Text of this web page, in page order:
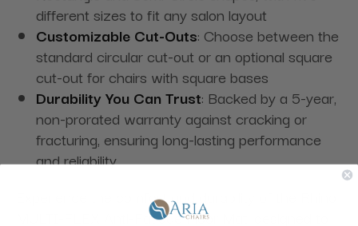
different sizes to fit any salon layout
Customizable Cut-Outs: Choose between the
standard circular cut-out or an optional square
cut-out for chairs with square bases
Durability You Can Trust: Backed by a 5-year,
non-prorated warranty against cracking or
fracturing, ensuring long-lasting performance
and reliability
Experience the comfort and durability of the Rhino
MULTI-FLEX Anti-Fatigue Floor Mat, designed to